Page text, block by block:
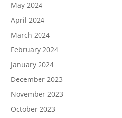
May 2024
April 2024
March 2024
February 2024
January 2024
December 2023
November 2023
October 2023